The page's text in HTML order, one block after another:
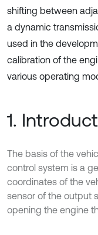
shifting between
a dynamic
used in the
calibration of the
various operating
1.
The basis of the
control system is a
coordinates of the
sensor of the output
opening the engine